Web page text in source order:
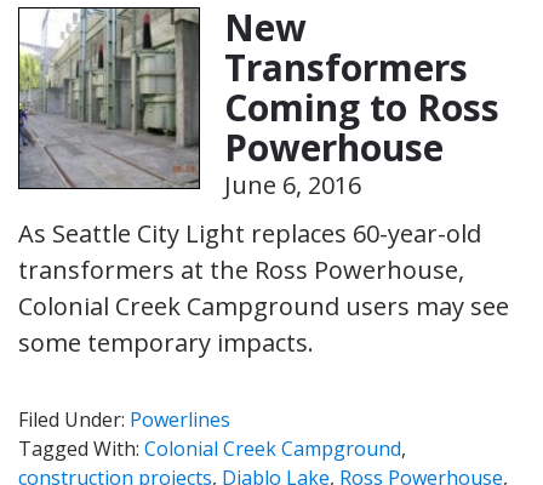
New
Transformers
Coming to Ross
Powerhouse
June 6, 2016
As Seattle City Light replaces 60-year-old
transformers at the Ross Powerhouse,
Colonial Creek Campground users may see
some temporary impacts.
Filed Under: Powerlines
Tagged With: Colonial Creek Campground,
construction projects, Diablo Lake, Ross Powerhouse,